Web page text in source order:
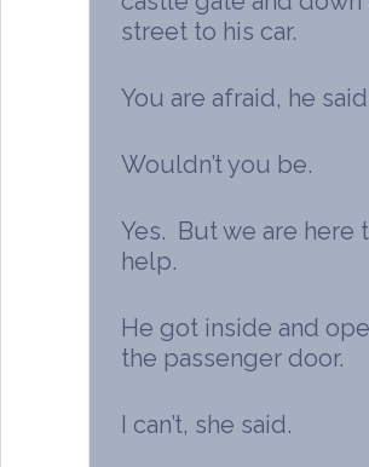
street to his car.
You are afraid, he
Wouldn’t you be.
Yes. But we are here
help.
He got inside and
the passenger door.
I can’t, she said.